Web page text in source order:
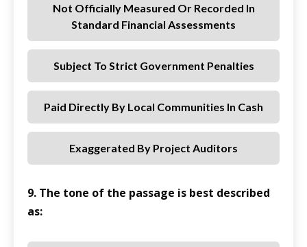
Not Officially Measured Or Recorded In
Standard Financial Assessments
Subject To Strict Government Penalties
Paid Directly By Local Communities In Cash
Exaggerated By Project Auditors
9. The tone of the passage is best described
as: